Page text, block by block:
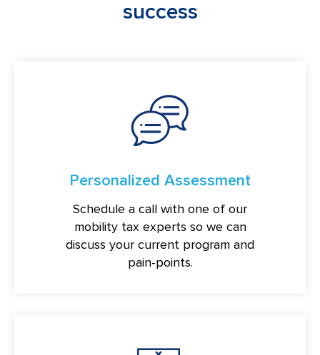
success
Personalized Assessment
Schedule a call with one of our
mobility tax experts so we can
discuss your current program and
pain-points.